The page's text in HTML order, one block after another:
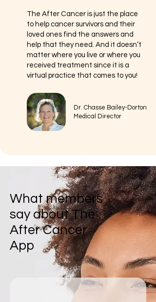
The After Cancer is just the place
to help cancer survivors and their
loved ones find the answers and
help that they need. And it doesn’t
matter where you live or where you
received treatment since it is a
virtual practice that comes to you!
Dr. Chasse Bailey-Dorton
Medical Director
What members
say about The
After Cancer
App